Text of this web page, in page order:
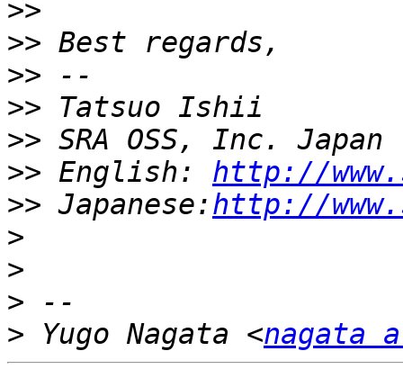
>>
>>
>>
>>
>>
>> English: http://
>> Japanese:http://
>
>
>
> Yugo Nagata <nagata